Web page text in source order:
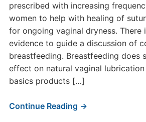
prescribed with increasing
women to help with healing of
for ongoing vaginal dryness. There
evidence to guide a discussion of
breastfeeding. Breastfeeding does
effect on natural vaginal
basics products […]
Continue Reading →